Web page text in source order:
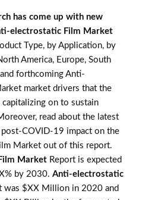
has come up with new
electrostatic Film Market
Type, by Application, by
America, Europe, South
forthcoming Anti-
market drivers that the
capitalizing on to sustain
read about the latest
COVID-19 impact on the
Market out of this report.
Market Report is expected
by 2030. Anti-electrostatic
was $XX Million in 2020 and